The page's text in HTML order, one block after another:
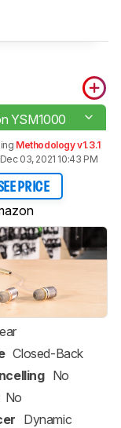
YSM1000
Methodology v1.3.1
03, 2021 10:43 PM
PRICE
Closed-Back
No
No
Dynamic